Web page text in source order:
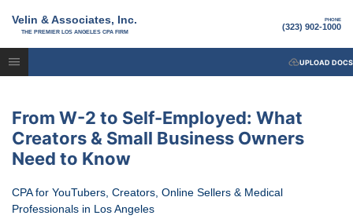
Velin & Associates, Inc.
THE PREMIER LOS ANGELES CPA FIRM
PHONE
(323) 902-1000
UPLOAD DOCS
From W-2 to Self-Employed: What
Creators & Small Business Owners
Need to Know
CPA for YouTubers, Creators, Online Sellers & Medical
Professionals in Los Angeles